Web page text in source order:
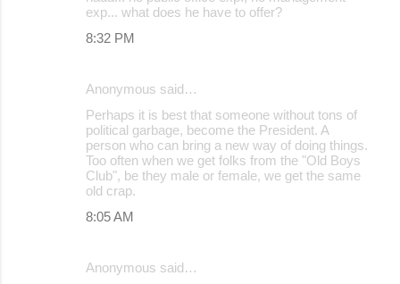
exp... what does he have to offer?
8:32 PM
Anonymous said…
Perhaps it is best that someone without tons of
political garbage, become the President. A
person who can bring a new way of doing things.
Too often when we get folks from the "Old Boys
Club", be they male or female, we get the same
old crap.
8:05 AM
Anonymous said…